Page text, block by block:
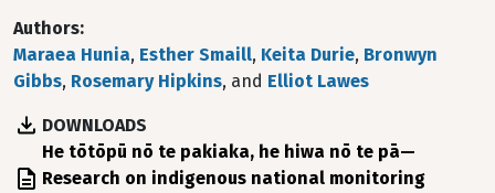
Authors
Maraea Hunia, Esther Smaill, Keita Durie, Bronwyn
Gibbs, Rosemary Hipkins, and Elliot Lawes
DOWNLOADS
He tōtōpū nō te pakiaka, he hiwa nō te pā—
Research on indigenous national monitoring